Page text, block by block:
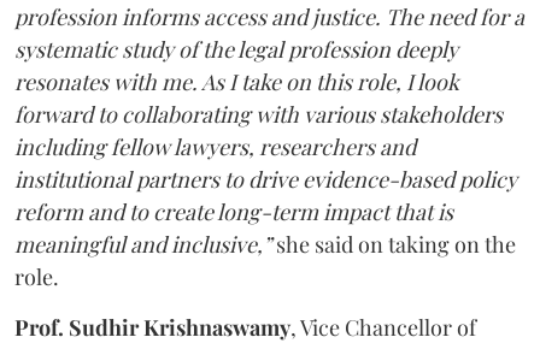
profession informs access and justice. The need for a
systematic study of the legal profession deeply
resonates with me. As I take on this role, I look
forward to collaborating with various stakeholders
including fellow lawyers, researchers and
institutional partners to drive evidence-based policy
reform and to create long-term impact that is
meaningful and inclusive,”she said on taking on the
role.
Prof. Sudhir Krishnaswamy, Vice Chancellor of